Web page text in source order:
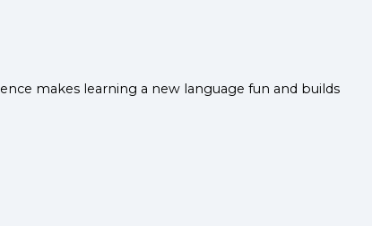
makes learning a new language fun and builds